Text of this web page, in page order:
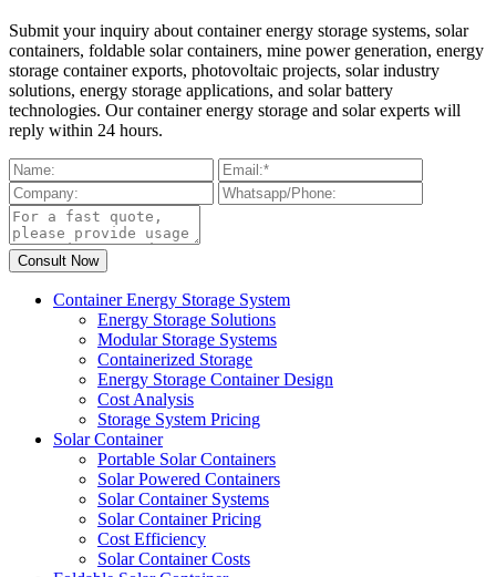
Submit your inquiry about container energy storage systems, solar
containers, foldable solar containers, mine power generation, energy
storage container exports, photovoltaic projects, solar industry
solutions, energy storage applications, and solar battery
technologies. Our container energy storage and solar experts will
reply within 24 hours.
Container Energy Storage System
Energy Storage Solutions
Modular Storage Systems
Containerized Storage
Energy Storage Container Design
Cost Analysis
Storage System Pricing
Solar Container
Portable Solar Containers
Solar Powered Containers
Solar Container Systems
Solar Container Pricing
Cost Efficiency
Solar Container Costs